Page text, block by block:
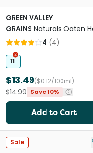
GREEN VALLEY
GRAINS Naturals Oaten
Small Pet Food
4 (4)
11L
$13.49($0.12/100ml)
$14.99 Save 10%
Add to Cart
Sale